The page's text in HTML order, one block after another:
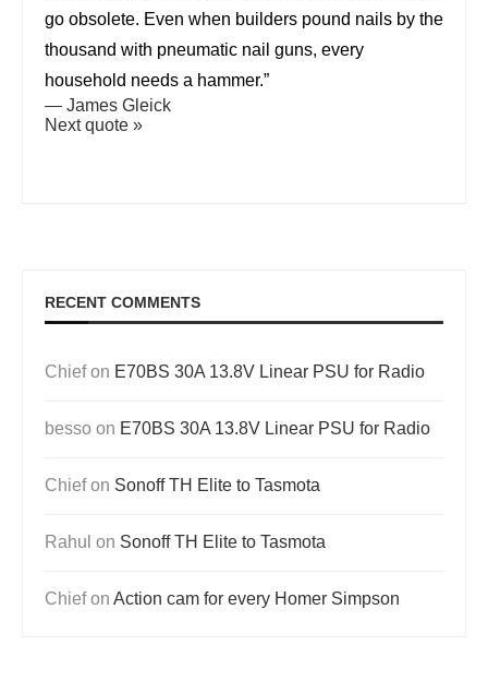
go obsolete. Even when builders pound nails by the
thousand with pneumatic nail guns, every
household needs a hammer.”
— James Gleick
Next quote »
RECENT COMMENTS
Chiefon E70BS 30A 13.8V Linear PSU for Radio
besso on E70BS 30A 13.8V Linear PSU for Radio
Chiefon Sonoff TH Elite to Tasmota
Rahul on Sonoff TH Elite to Tasmota
Chiefon Action cam for every Homer Simpson